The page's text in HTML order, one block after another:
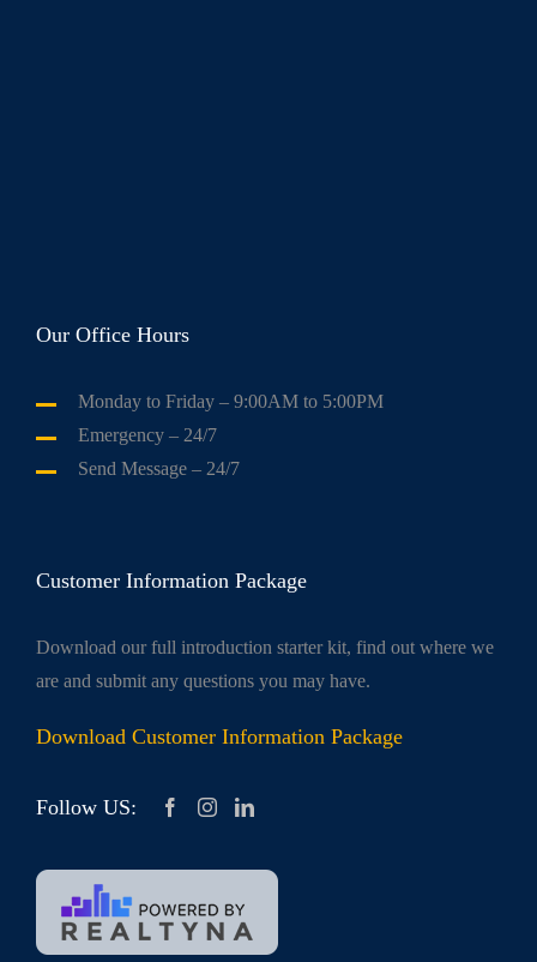
Our Office Hours
Monday to Friday – 9:00AM to 5:00PM
Emergency – 24/7
Send Message – 24/7
Customer Information Package
Download our full introduction starter kit, find out where we
are and submit any questions you may have.
Download Customer Information Package
Follow US: